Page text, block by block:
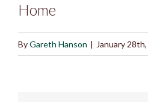
Home
ByGareth Hanson | January